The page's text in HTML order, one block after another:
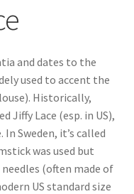
and dates to the
used to accent the
Historically,
Jiffy Lace (esp. in US),
Sweden, it’s called
was used but
(often made of
US standard size